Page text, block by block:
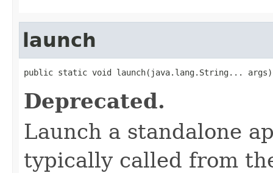
launch
public static void launch(java.lang.String... args)
Deprecated.
Launch a standalone
typically called from